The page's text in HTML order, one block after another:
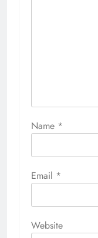
Name *
Email *
Website